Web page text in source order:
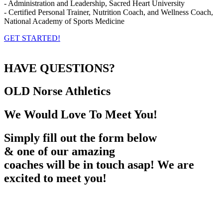
- Administration and Leadership, Sacred Heart University
- Certified Personal Trainer, Nutrition Coach, and Wellness Coach,
National Academy of Sports Medicine
GET STARTED!
HAVE QUESTIONS?
OLD Norse Athletics
We Would Love To Meet You!
Simply fill out the form below
& one of our amazing
coaches will be in touch asap! We are
excited to meet you!